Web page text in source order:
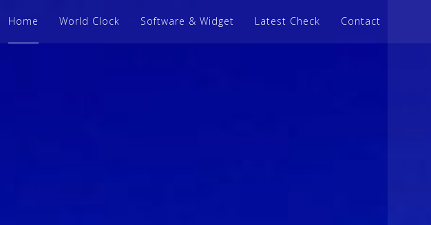
Home World Clock Software & Widget Latest Check Contact